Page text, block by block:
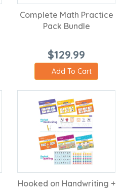
Complete Math Practice
Pack Bundle
$129.99
Add To Cart
Hooked on Handwriting +